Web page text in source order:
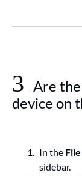
3 Are
device on
In the
sidebar.